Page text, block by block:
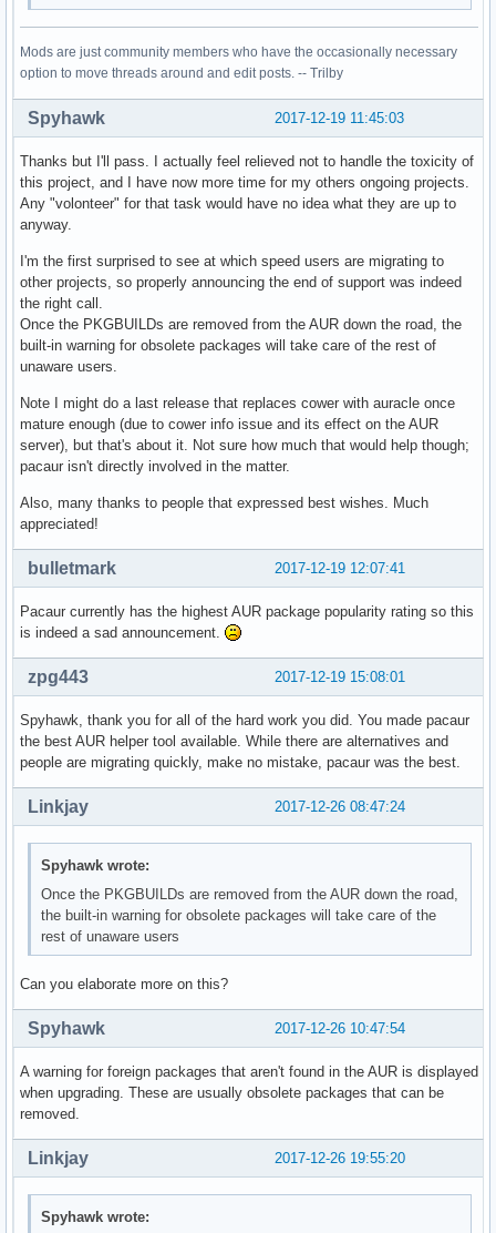
Mods are just community members who have the occasionally necessary
option to move threads around and edit posts. -- Trilby
2017-12-19 11:45:03
Spyhawk
Thanks but I'll pass. I actually feel relieved not to handle the toxicity of
this project, and I have now more time for my others ongoing projects.
Any "volonteer" for that task would have no idea what they are up to
anyway.
I'm the first surprised to see at which speed users are migrating to
other projects, so properly announcing the end of support was indeed
the right call.
Once the PKGBUILDs are removed from the AUR down the road, the
built-in warning for obsolete packages will take care of the rest of
unaware users.
Note I might do a last release that replaces cower with auracle once
mature enough (due to cower info issue and its effect on the AUR
server), but that's about it. Not sure how much that would help though;
pacaur isn't directly involved in the matter.
Also, many thanks to people that expressed best wishes. Much
appreciated!
2017-12-19 12:07:41
bulletmark
Pacaur currently has the highest AUR package popularity rating so this
is indeed a sad announcement.
2017-12-19 15:08:01
zpg443
Spyhawk, thank you for all of the hard work you did. You made pacaur
the best AUR helper tool available. While there are alternatives and
people are migrating quickly, make no mistake, pacaur was the best.
2017-12-26 08:47:24
Linkjay
Spyhawk wrote:
Once the PKGBUILDs are removed from the AUR down the road,
the built-in warning for obsolete packages will take care of the
rest of unaware users
Can you elaborate more on this?
2017-12-26 10:47:54
Spyhawk
A warning for foreign packages that aren't found in the AUR is displayed
when upgrading. These are usually obsolete packages that can be
removed.
2017-12-26 19:55:20
Linkjay
Spyhawk wrote: